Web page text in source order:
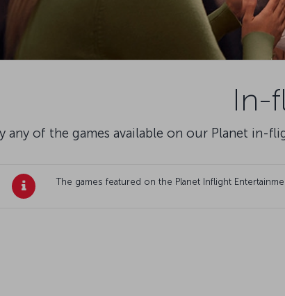
In-
any of the games available on our Planet in-
The games featured on the Planet Inflight